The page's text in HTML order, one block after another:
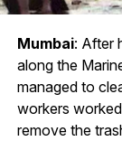
Mumbai: After
along the
managed to
workers
remove the